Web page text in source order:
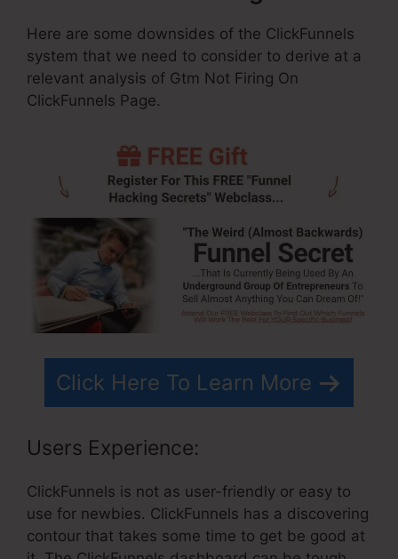
Here are some downsides of the ClickFunnels
system that we need to consider to derive at a
relevant analysis of Gtm Not Firing On
ClickFunnels Page.
Click Here To Learn More
Users Experience:
ClickFunnels is not as user-friendly or easy to
use for newbies. ClickFunnels has a discovering
contour that takes some time to get be good at